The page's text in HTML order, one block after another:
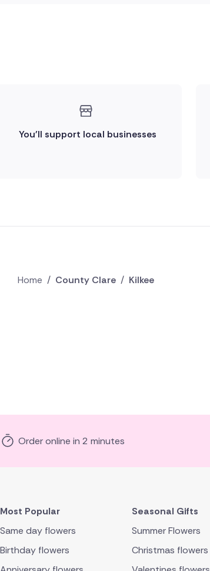
You'll support local businesses
Home / County Clare / Kilkee
Order online in 2 minutes
Most Popular
Same day flowers
Birthday flowers
Seasonal Gifts
Summer Flowers
Christmas flowers